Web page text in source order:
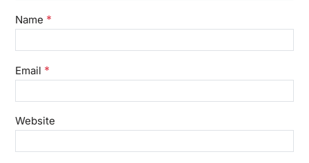
Name *
Email *
Website